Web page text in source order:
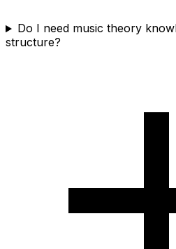
Do I need music theory
structure?